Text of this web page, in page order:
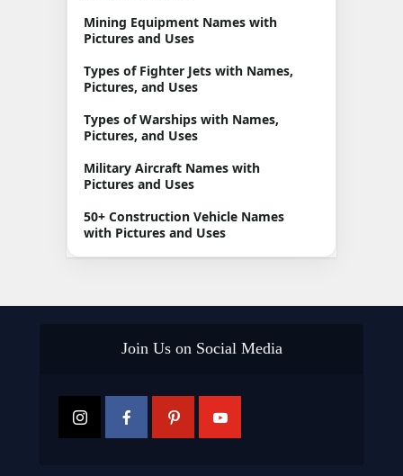
Mining Equipment Names with
Pictures and Uses
Types of Fighter Jets with Names,
Pictures, and Uses
Types of Warships with Names,
Pictures, and Uses
Military Aircraft Names with
Pictures and Uses
50+ Construction Vehicle Names
with Pictures and Uses
Join Us on Social Media